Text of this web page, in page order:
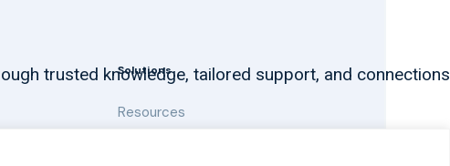
trusted knowledge, tailored support, and
Solutions
Resources